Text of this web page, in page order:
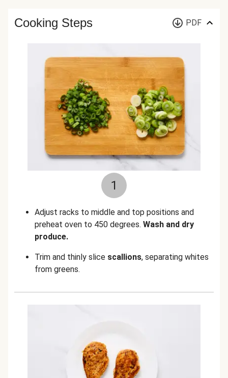
Cooking Steps PDF
1
Adjust racks to middle and top positions and
preheat oven to 450 degrees. Wash and dry
produce.
Trim and thinly slice scallions, separating whites
from greens.